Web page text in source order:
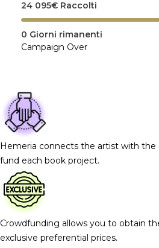
24 095€ Raccolti
0 Giorni rimanenti
Campaign Over
Hemeria connects the artist with
fund each book project.
Crowdfunding allows you to obtain
exclusive preferential prices.